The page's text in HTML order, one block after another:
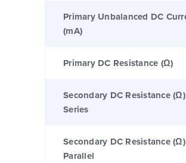
Primary Unbalanced DC
(mA)
Primary DC Resistance (Ω)
Secondary DC Resistance (Ω)
Series
Secondary DC Resistance (Ω)
Parallel